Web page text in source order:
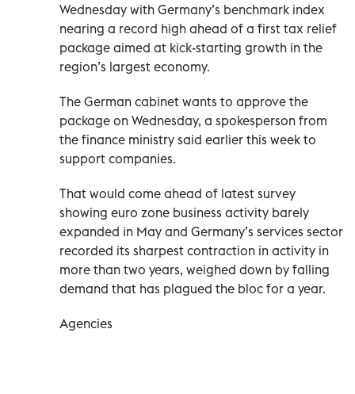
Wednesday with Germany’s benchmark index
nearing a record high ahead of a first tax relief
package aimed at kick-starting growth in the
region’s largest economy.
The German cabinet wants to approve the
package on Wednesday, a spokesperson from
the finance ministry said earlier this week to
support companies.
That would come ahead of latest survey
showing euro zone business activity barely
expanded in May and Germany’s services sector
recorded its sharpest contraction in activity in
more than two years, weighed down by falling
demand that has plagued the bloc for a year.
Agencies